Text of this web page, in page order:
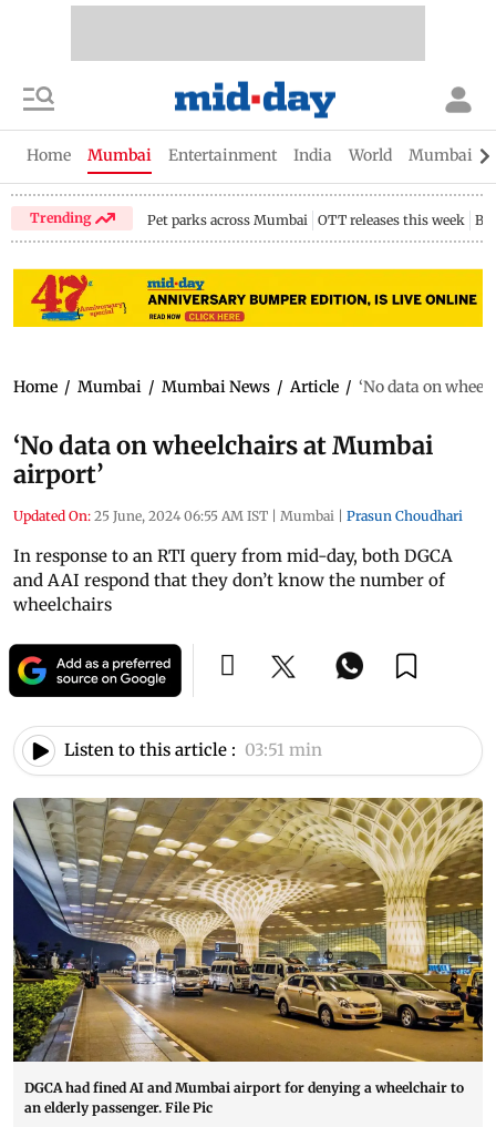
Home Mumbai Entertainment India World Mumbai
Trending Pet parks across Mumbai OTT releases this week
Home / Mumbai / Mumbai News / Article / ‘No data on
‘No data on wheelchairs at Mumbai
airport’
Updated On: 25 June, 2024 06:55 AM IST | Mumbai | Prasun Choudhari
In response to an RTI query from mid-day, both DGCA
and AAI respond that they don’t know the number of
wheelchairs
Listen to this article : 03:51 min
DGCA had fined AI and Mumbai airport for denying a wheelchair to
an elderly passenger. File Pic